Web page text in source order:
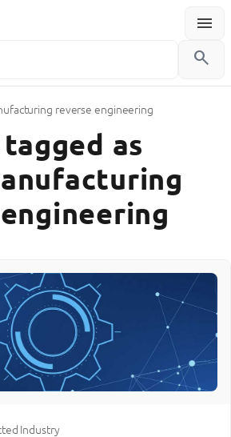
menu
Menu
search
reverse engineering
as
Industry